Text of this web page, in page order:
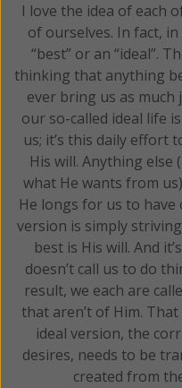
I love the idea of each
of ourselves. In fact,
“best” or an “ideal”.
thinking that anything
ever bring us as much
our so-called ideal life
us; it’s this daily effort
His will. Anything
what He wants from
He longs for us to
version is simply
best is His will. And
doesn’t call us to do
result, we each are
that aren’t of Him.
ideal version, the
desires, needs to be
created from